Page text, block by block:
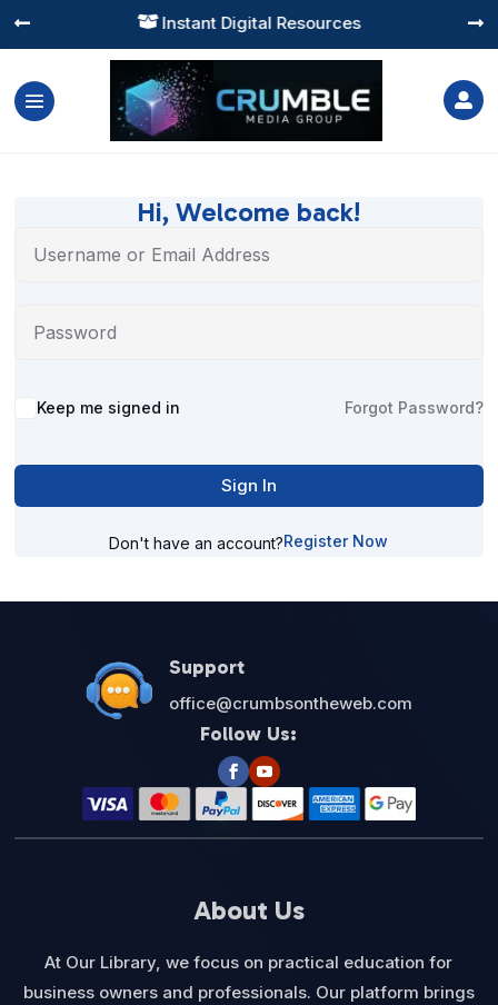
 Instant Digital Resources
 

Hi, Welcome back!
Alternative:
Keep me signed in Forgot Password?
Sign In
Don't have an account?Register Now
Support
office@crumbsontheweb.com
Follow Us:
About Us
At Our Library, we focus on practical education for
business owners and professionals. Our platform brings